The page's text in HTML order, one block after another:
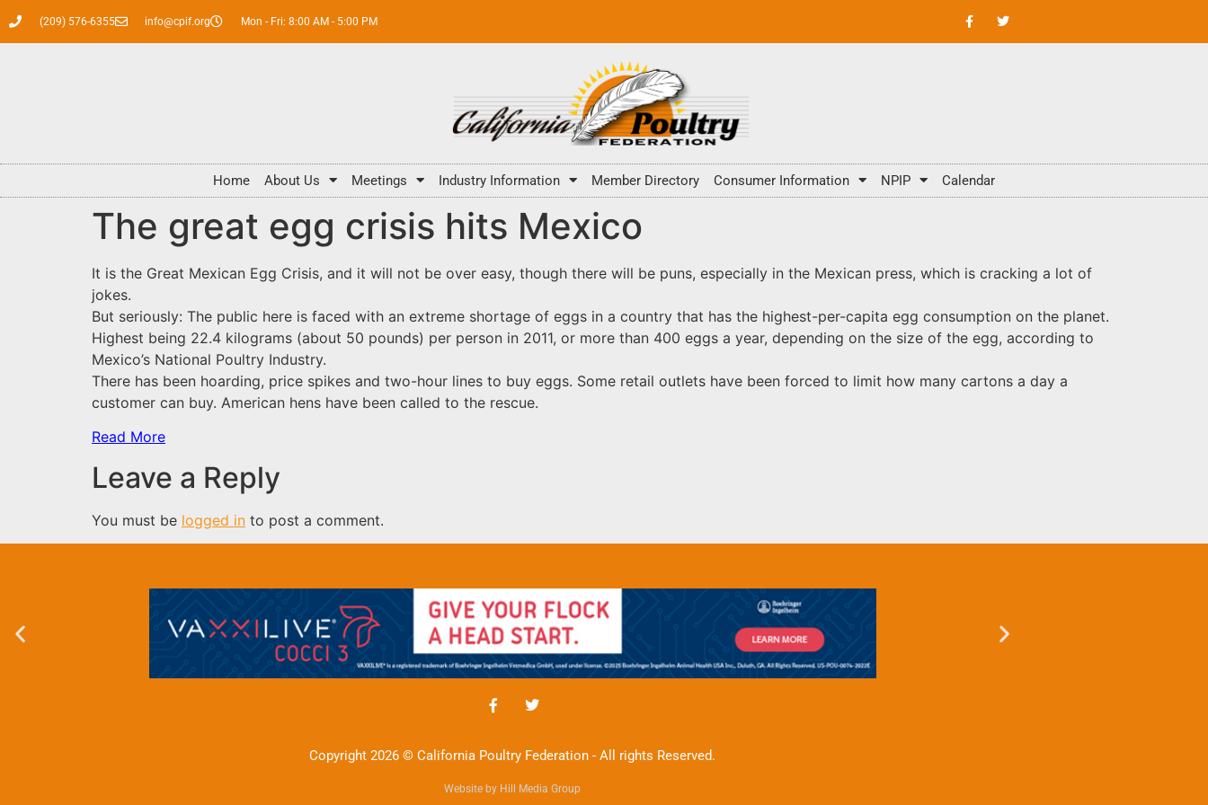
(209) 576-6355 info@cpif.org Mon - Fri: 8:00 AM - 5:00 PM
Home About Us Meetings Industry Information Member Directory Consumer Information NPIP Calendar
The great egg crisis hits Mexico
It is the Great Mexican Egg Crisis, and it will not be over easy, though there will be puns, especially in the Mexican press, which is cracking a lot of
jokes.
But seriously: The public here is faced with an extreme shortage of eggs in a country that has the highest-per-capita egg consumption on the planet.
Highest being 22.4 kilograms (about 50 pounds) per person in 2011, or more than 400 eggs a year, depending on the size of the egg, according to
Mexico’s National Poultry Industry.
There has been hoarding, price spikes and two-hour lines to buy eggs. Some retail outlets have been forced to limit how many cartons a day a
customer can buy. American hens have been called to the rescue.
Read More
Leave a Reply
You must be logged in to post a comment.
Copyright 2026 © California Poultry Federation - All rights Reserved.
Website by Hill Media Group